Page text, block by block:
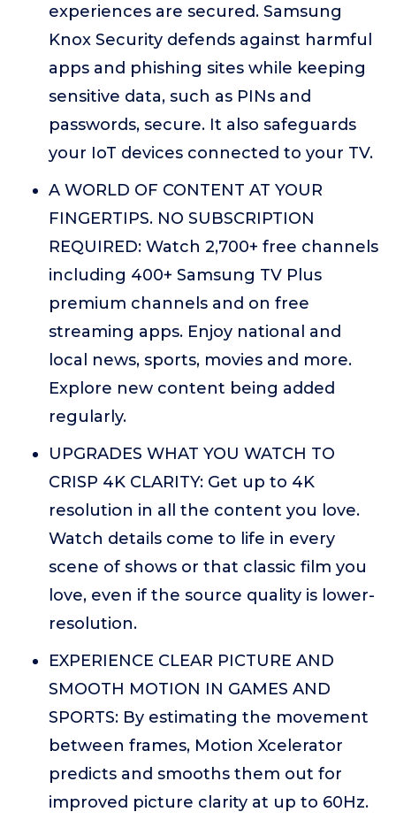
experiences are secured. Samsung
Knox Security defends against harmful
apps and phishing sites while keeping
sensitive data, such as PINs and
passwords, secure. It also safeguards
your IoT devices connected to your TV.
A WORLD OF CONTENT AT YOUR
FINGERTIPS. NO SUBSCRIPTION
REQUIRED: Watch 2,700+ free channels
including 400+ Samsung TV Plus
premium channels and on free
streaming apps. Enjoy national and
local news, sports, movies and more.
Explore new content being added
regularly.
UPGRADES WHAT YOU WATCH TO
CRISP 4K CLARITY: Get up to 4K
resolution in all the content you love.
Watch details come to life in every
scene of shows or that classic film you
love, even if the source quality is lower-
resolution.
EXPERIENCE CLEAR PICTURE AND
SMOOTH MOTION IN GAMES AND
SPORTS: By estimating the movement
between frames, Motion Xcelerator
predicts and smooths them out for
improved picture clarity at up to 60Hz.